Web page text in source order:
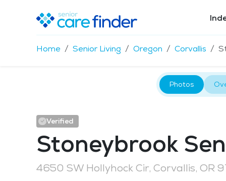
Home Senior Living Oregon Corvallis
Photos
Verified
Stoneybrook
4650 SW Hollyhock Cir, Corvallis, OR